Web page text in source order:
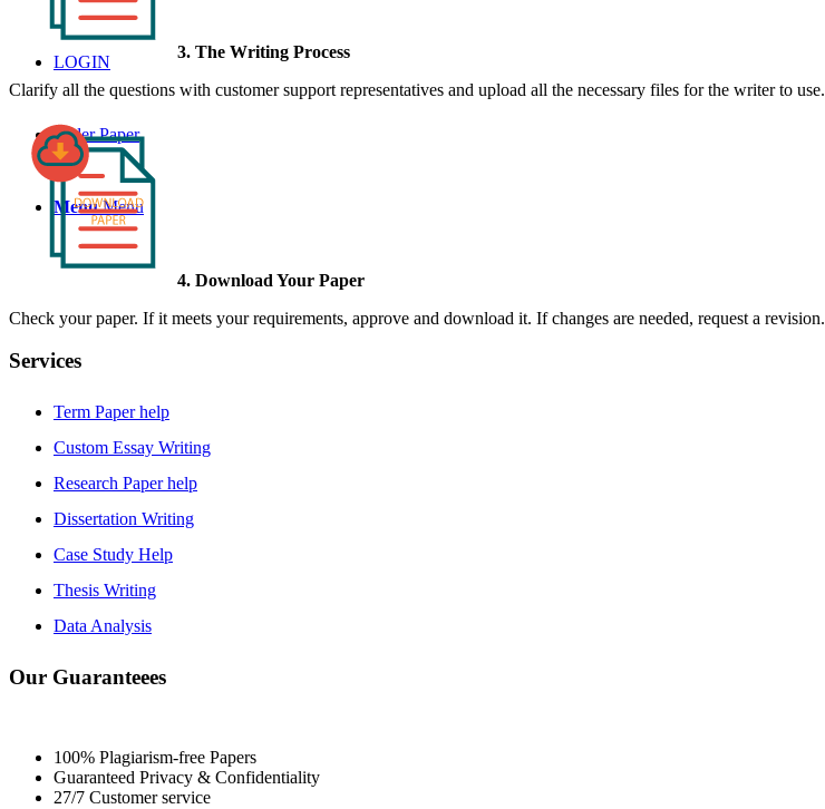
LOGIN
Order Paper
Menu Menu
3. The Writing Process
Clarify all the questions with customer support representatives and upload all the necessary files for the writer to use.
4. Download Your Paper
Check your paper. If it meets your requirements, approve and download it. If changes are needed, request a revision.
Services
Term Paper help
Custom Essay Writing
Research Paper help
Dissertation Writing
Case Study Help
Thesis Writing
Data Analysis
Our Guaranteees
100% Plagiarism-free Papers
Guaranteed Privacy & Confidentiality
27/7 Customer service